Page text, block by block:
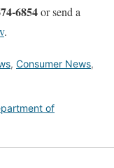
6854or send a
.
, Consumer News,
of